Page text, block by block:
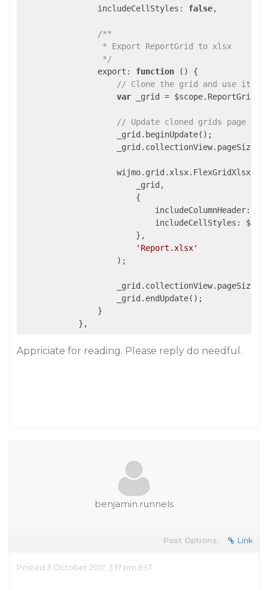
                includeCellStyles:
false,
/**
                 * Export ReportGrid to xlsx
                 */
                export:
function ()
{
// Clone the grid and use it to
var _grid =
// Update cloned grids page
                    _grid.beginUpdate();
_grid.collectionView.pageSize
                        _grid,
                        {
includeColumnHeader:
includeCellStyles:
                        },
'Report.xlsx'
                    );
_grid.collectionView.pageSize
                    _grid.endUpdate();
                }
Appriciate for reading. Please reply do needful.
benjamin.runnels
Post Options: Link
Posted 3 October 2017, 3:17 pm EST